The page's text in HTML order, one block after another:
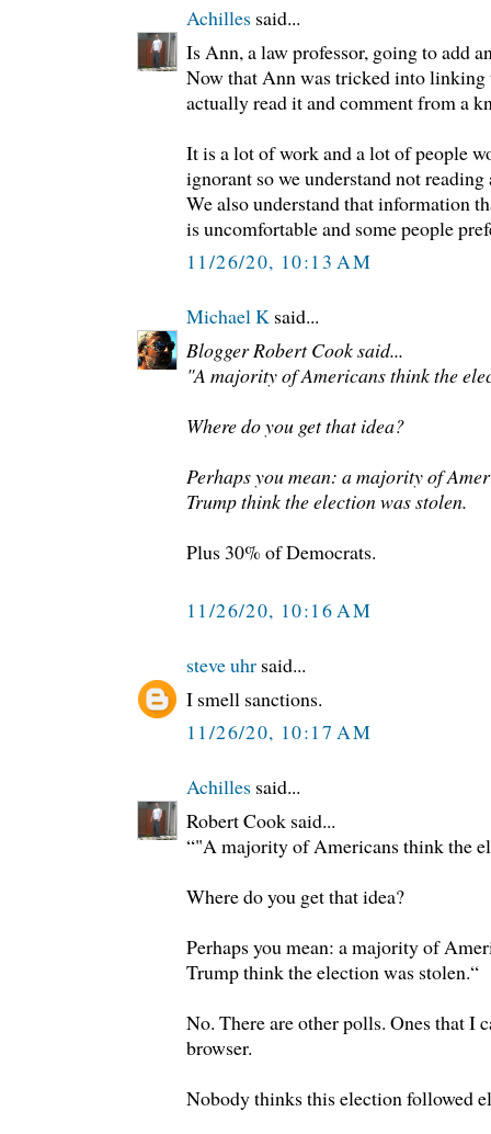
Achilles said...
Is Ann, a law professor, going to add
Now that Ann was tricked into
actually read it and comment from a
It is a lot of work and a lot of people
ignorant so we understand not
We also understand that information
is uncomfortable and some people
11/26/20, 10:13 AM
Michael K said...
Blogger Robert Cook said...
"A majority of Americans think the
Where do you get that idea?
Perhaps you mean: a majority of
Trump think the election was stolen.
Plus 30% of Democrats.
11/26/20, 10:16 AM
steve uhr said...
I smell sanctions.
11/26/20, 10:17 AM
Achilles said...
Robert Cook said...
“"A majority of Americans think the
Where do you get that idea?
Perhaps you mean: a majority of
Trump think the election was stolen.“
No. There are other polls. Ones that I
browser.
Nobody thinks this election followed